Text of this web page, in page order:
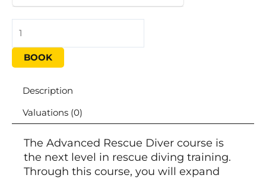
BOOK
Description
Valuations (0)
The Advanced Rescue Diver course is
the next level in rescue diving training.
Through this course, you will expand